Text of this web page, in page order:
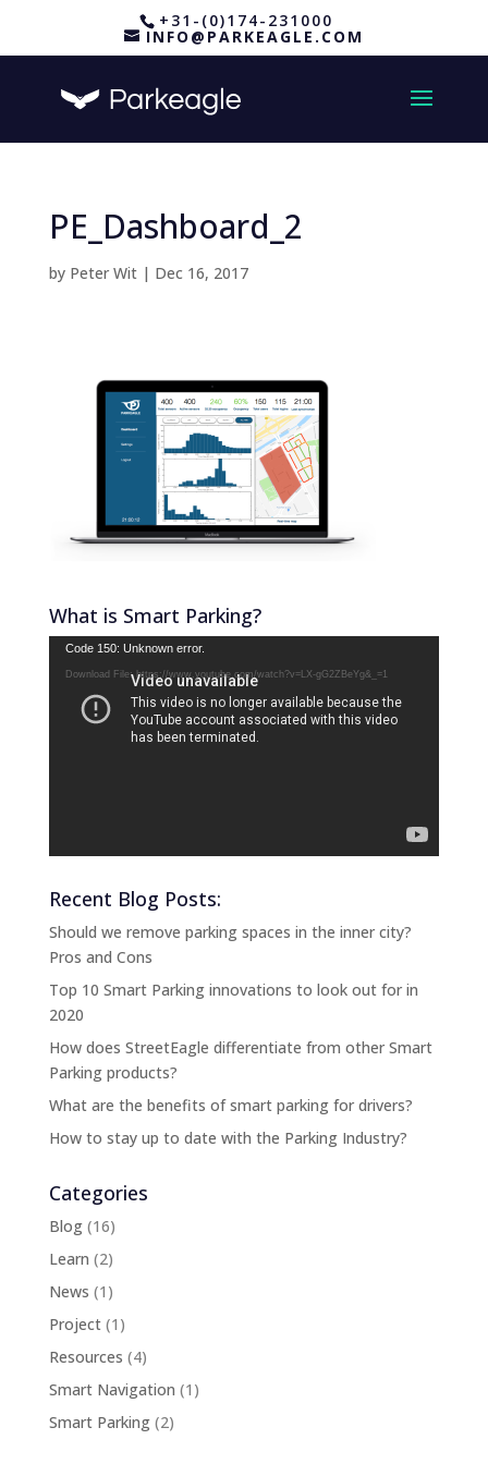
+31-(0)174-231000
INFO@PARKEAGLE.COM
PE_Dashboard_2
by Peter Wit| Dec 16, 2017
What is Smart Parking?
Video
Player
Code 150: Unknown error.
Download File: https://www.youtube.com/watch?v=LX-gG2ZBeYg&_=1
Recent Blog Posts:
Should we remove parking spaces in the inner city?
Pros and Cons
Top 10 Smart Parking innovations to look out for in
2020
How does StreetEagle differentiate from other Smart
Parking products?
What are the benefits of smart parking for drivers?
How to stay up to date with the Parking Industry?
Categories
Blog(16)
Learn (2)
News (1)
Project(1)
Resources (4)
Smart Navigation (1)
Smart Parking(2)